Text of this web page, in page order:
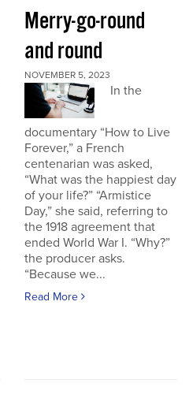
Merry-go-round
and round
NOVEMBER 5, 2023
In the
documentary “How to Live
Forever,” a French
centenarian was asked,
“What was the happiest day
of your life?” “Armistice
Day,” she said, referring to
the 1918 agreement that
ended World War I. “Why?”
the producer asks.
“Because we...
Read More